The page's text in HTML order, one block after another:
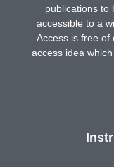
publications to
accessible to a
Access is free of
access idea